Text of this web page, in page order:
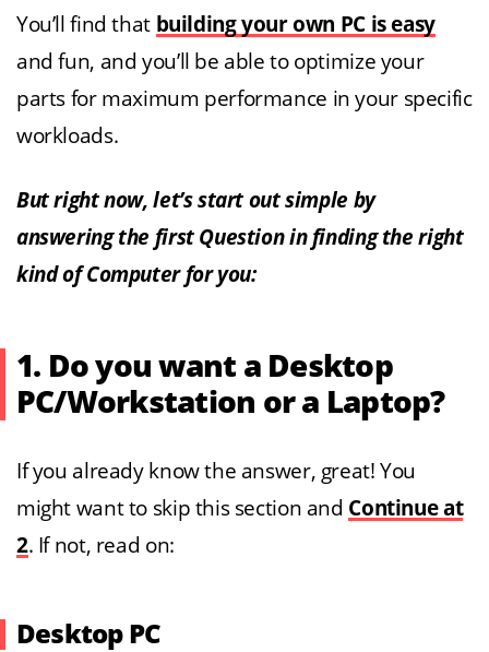
You’ll find that building your own PC is easy
and fun, and you’ll be able to optimize your
parts for maximum performance in your specific
workloads.
But right now, let’s start out simple by
answering the first Question in finding the right
kind of Computer for you:
1. Do you want a Desktop
PC/Workstation or a Laptop?
If you already know the answer, great! You
might want to skip this section and Continue at
2. If not, read on:
Desktop PC